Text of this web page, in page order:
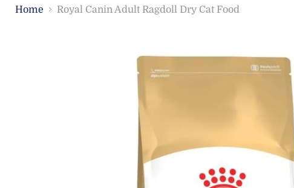
Home Royal Canin Adult Ragdoll Dry Cat Food